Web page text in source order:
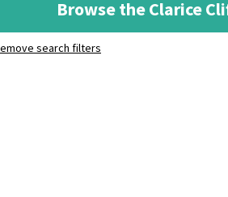
Browse the Clarice
search filters